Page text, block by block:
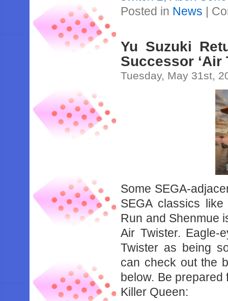
Posted in News |
Yu Suzuki
Successor ‘Air
Tuesday, May 31st,
Some SEGA-
SEGA classics
Run and Shenmue
Air Twister. Eagle-
Twister as being
can check out the
below. Be
Killer Queen: